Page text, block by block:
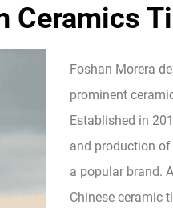
Ceramics
Foshan Morera
prominent
Established in
and production
a popular brand.
Chinese ceramic